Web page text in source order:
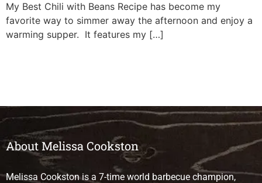
My Best Chili with Beans Recipe has become my
favorite way to simmer away the afternoon and enjoy a
warming supper. It features my […]
About Melissa Cookston
Melissa Cookston is a 7-time world barbecue champion,